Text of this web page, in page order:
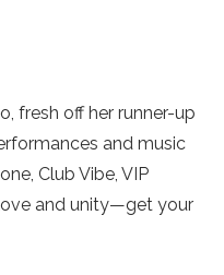
fresh off her runner-up
and music
Club Vibe, VIP
love and unity—get your